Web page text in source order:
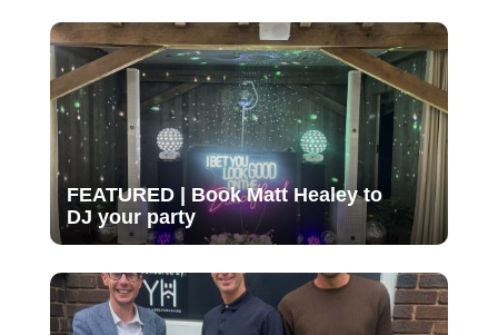
FEATURED | Book Matt Healey to
DJ your party